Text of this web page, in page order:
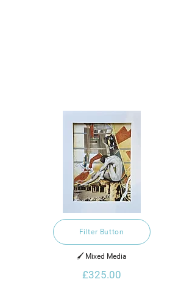
Filter Button
🖌️ Mixed Media
£325.00